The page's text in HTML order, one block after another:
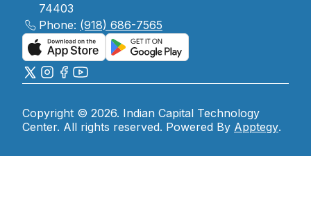
74403
Phone: (918) 686-7565
Copyright © 2026. Indian Capital Technology
Center. All rights reserved. Powered By Apptegy.